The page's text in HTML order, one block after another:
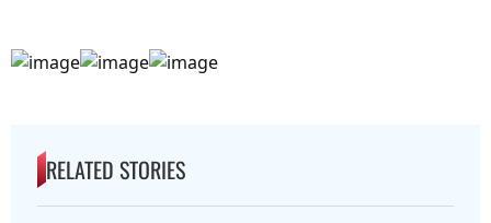
RELATED STORIES